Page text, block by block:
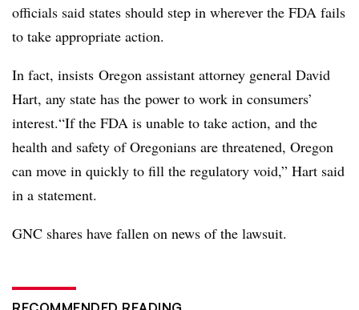
officials said states should step in wherever the FDA fails
to take appropriate action.
In fact, insists Oregon assistant attorney general David
Hart, any state has the power to work in consumers’
interest.“If the FDA is unable to take action, and the
health and safety of Oregonians are threatened, Oregon
can move in quickly to fill the regulatory void,” Hart said
in a statement.
GNC shares have fallen on news of the lawsuit.